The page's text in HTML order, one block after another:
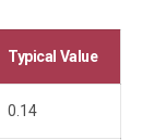
Typical Value
0.14